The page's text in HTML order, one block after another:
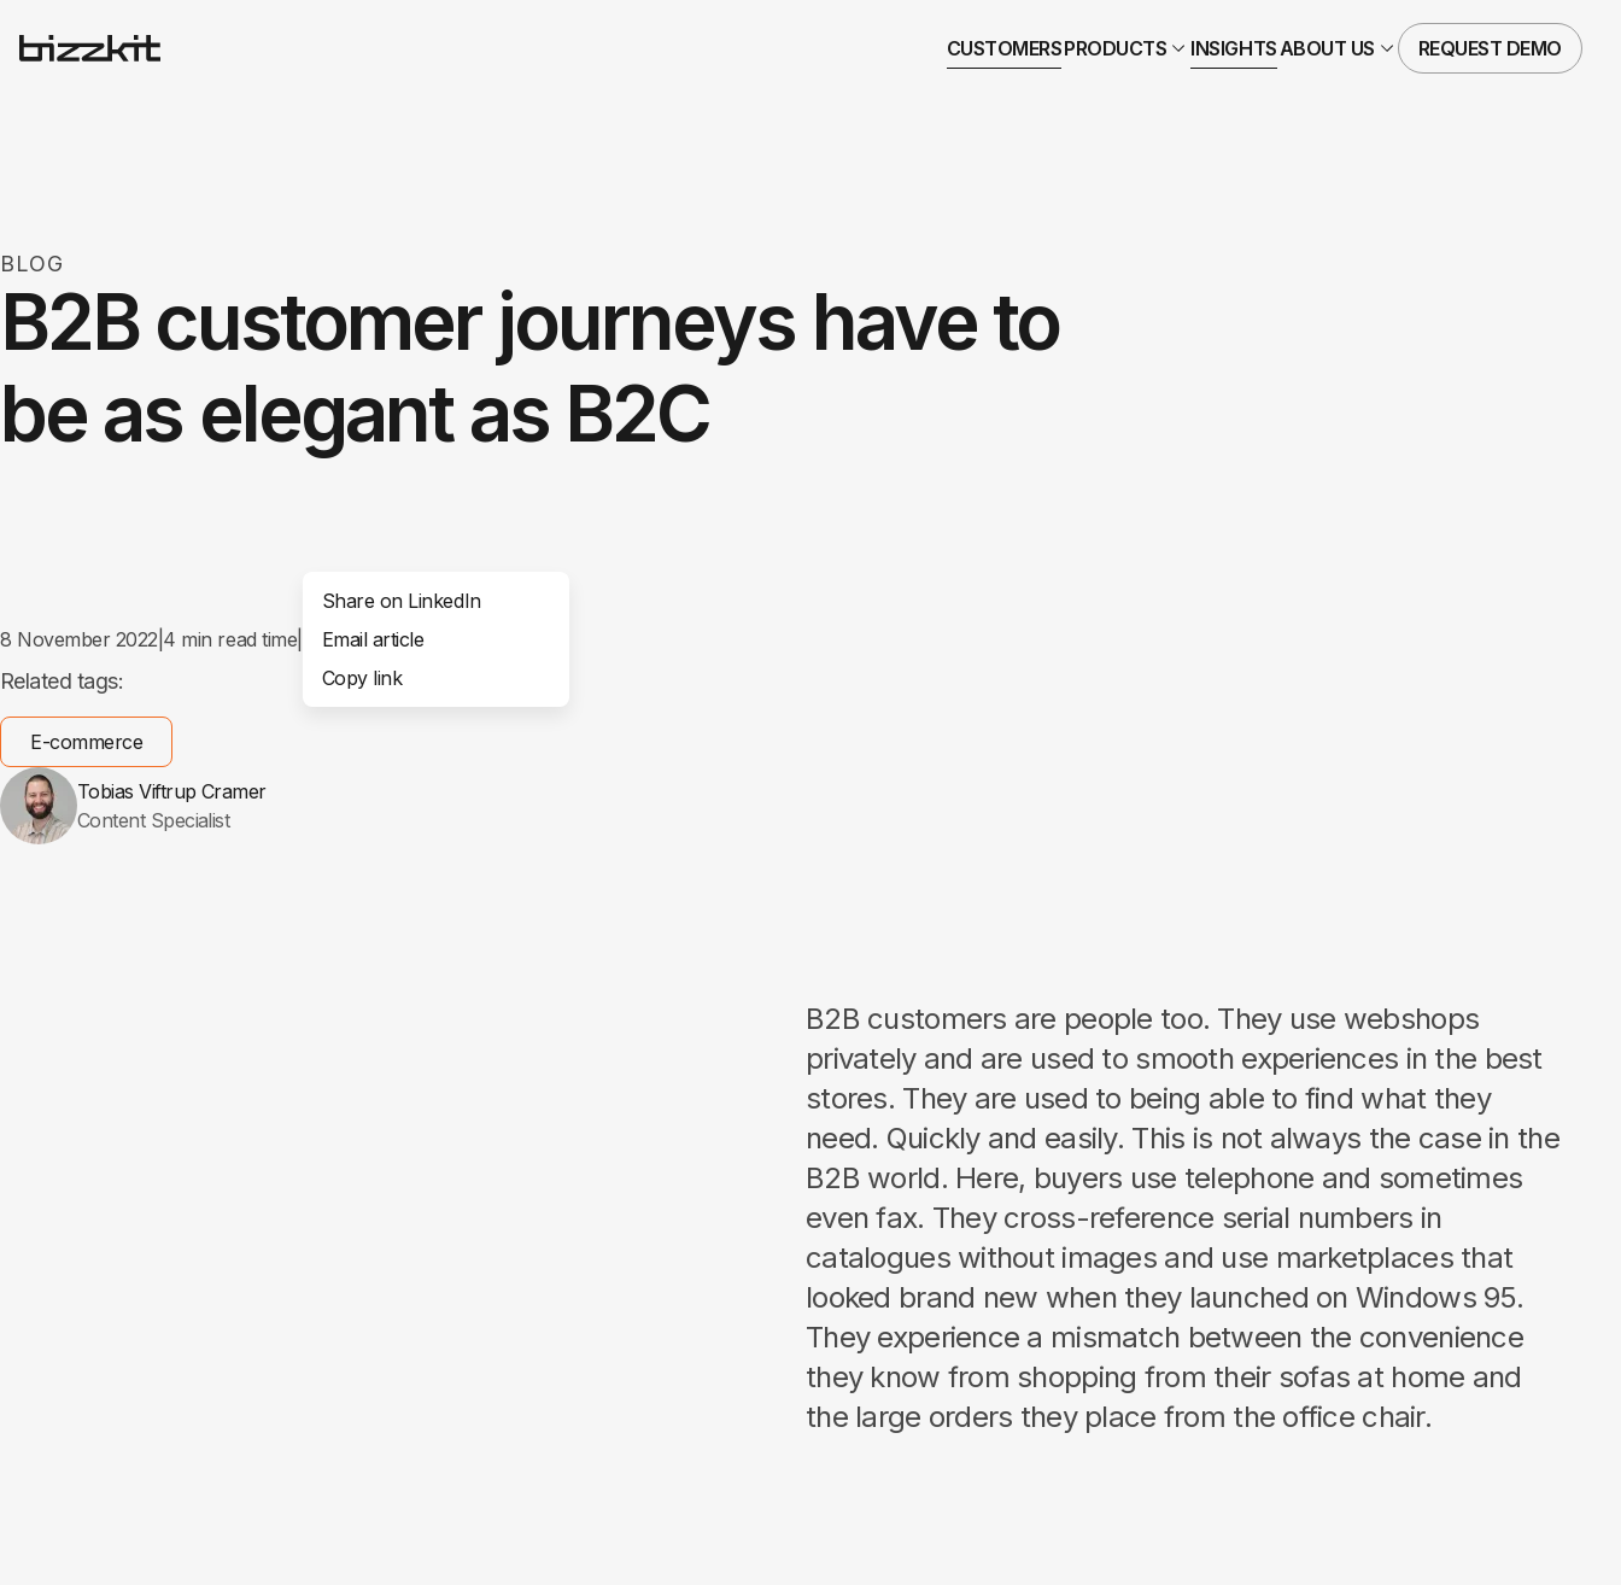
CUSTOMERSPRODUCTS INSIGHTSABOUT US REQUEST DEMO
BLOG
B2B customer journeys have to
be as elegant as B2C
8 November 2022 4 min read time Share
Share on LinkedIn
Email article
Copy link
Related tags:
E-commerce
Tobias Viftrup Cramer
Content Specialist
B2B customers are people too. They use webshops
privately and are used to smooth experiences in the best
stores. They are used to being able to find what they
need. Quickly and easily. This is not always the case in the
B2B world. Here, buyers use telephone and sometimes
even fax. They cross-reference serial numbers in
catalogues without images and use marketplaces that
looked brand new when they launched on Windows 95.
They experience a mismatch between the convenience
they know from shopping from their sofas at home and
the large orders they place from the office chair.